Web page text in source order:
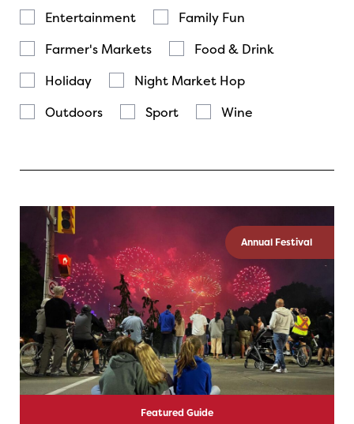
Entertainment
Family Fun
Farmer's Markets
Food & Drink
Holiday
Night Market Hop
Outdoors
Sport Wine
Annual Festival
Featured Guide